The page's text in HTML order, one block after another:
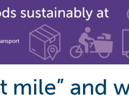
mile” and